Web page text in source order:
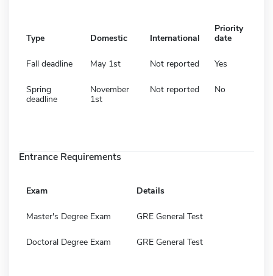
Type Domestic International
Priority
date
Fall deadline May 1st Not reported Yes
Spring
deadline
November
1st
Not reported No
Entrance Requirements
Exam Details
Master's Degree Exam GRE General Test
Doctoral Degree Exam GRE General Test